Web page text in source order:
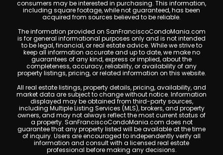
consumers may be interested in purchasing. This information,
including square footage, while not guaranteed, has been
acquired from sources believed to be reliable.
The information provided on SanFranciscoCondoMania.com
is for general informational purposes only and is not intended
to be legal, financial, or real estate advice. While we strive to
keep all information accurate and up to date, we make no
guarantees of any kind, express or implied, about the
completeness, accuracy, reliability, or availability of any
property listings, pricing, or related information on this website.
All real estate listings, property details, pricing, availability, and
market data are subject to change without notice. Information
displayed may be obtained from third-party sources,
including Multiple Listing Services (MLS), brokers, and property
owners, and may not always reflect the most current status of
a property. SanFranciscoCondoMania.com does not
guarantee that any property listed will be available at the time
of inquiry. Users are encouraged to independently verify all
information and consult with a licensed real estate
professional before making any decisions.